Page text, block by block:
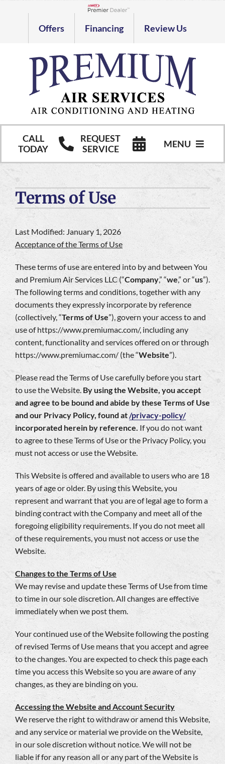
Offers Financing Review Us
CALL
TODAY
REQUEST
SERVICE
MENU
Commercial HVAC Services
Products
Company
Terms of Use
Last Modified: January 1, 2026
Acceptance of the Terms of Use
These terms of use are entered into by and between You
and Premium Air Services LLC (“Company,” “we,” or “us”).
The following terms and conditions, together with any
documents they expressly incorporate by reference
(collectively, “Terms of Use”), govern your access to and
use of https://www.premiumac.com/, including any
content, functionality and services offered on or through
https://www.premiumac.com/ (the “Website”).
Please read the Terms of Use carefully before you start
to use the Website. By using the Website, you accept
and agree to be bound and abide by these Terms of Use
and our Privacy Policy, found at/privacy-policy/
incorporated herein by reference. If you do not want
to agree to these Terms of Use or the Privacy Policy, you
must not access or use the Website.
This Website is offered and available to users who are 18
years of age or older. By using this Website, you
represent and warrant that you are of legal age to form a
binding contract with the Company and meet all of the
foregoing eligibility requirements. If you do not meet all
of these requirements, you must not access or use the
Website.
Changes to the Terms of Use
We may revise and update these Terms of Use from time
to time in our sole discretion. All changes are effective
immediately when we post them.
Your continued use of the Website following the posting
of revised Terms of Use means that you accept and agree
to the changes. You are expected to check this page each
time you access this Website so you are aware of any
changes, as they are binding on you.
Accessing the Website and Account Security
We reserve the right to withdraw or amend this Website,
and any service or material we provide on the Website,
in our sole discretion without notice. We will not be
liable if for any reason all or any part of the Website is